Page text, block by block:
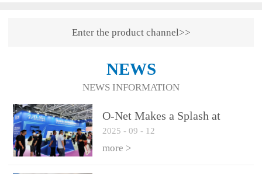
Enter the product channel>>
NEWS
NEWS INFORMATION
O-Net Makes a Splash at
CIOE 2025: Engine of
Innovation Drives New Era of
2025 - 09 - 12
more >